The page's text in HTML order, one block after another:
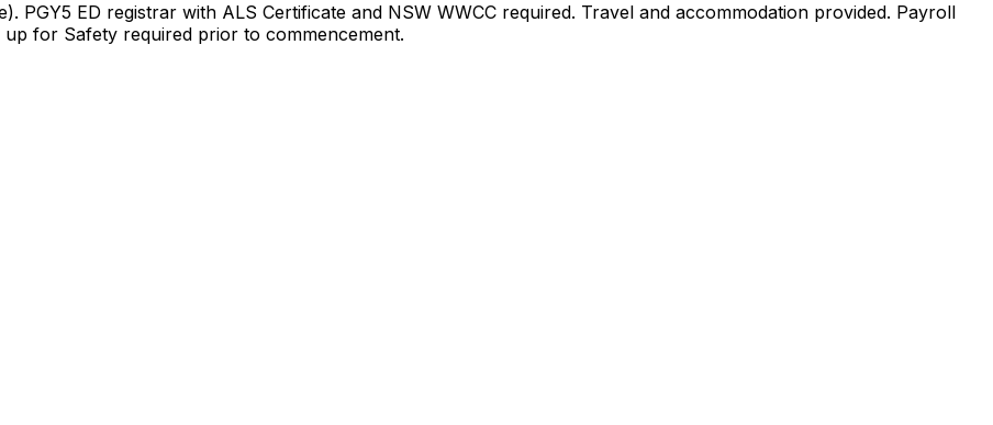
PGY5 ED registrar with ALS Certificate and NSW WWCC required. Travel and accommodation provided. Payroll
for Safety required prior to commencement.